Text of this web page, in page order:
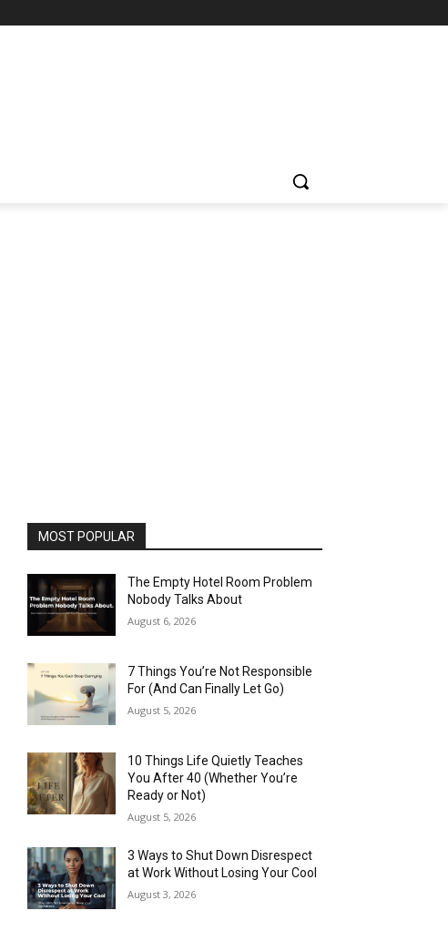
MOST POPULAR
The Empty Hotel Room Problem
Nobody Talks About
August 6, 2026
7 Things You’re Not Responsible
For (And Can Finally Let Go)
August 5, 2026
10 Things Life Quietly Teaches
You After 40 (Whether You’re
Ready or Not)
August 5, 2026
3 Ways to Shut Down Disrespect
at Work Without Losing Your Cool
August 3, 2026